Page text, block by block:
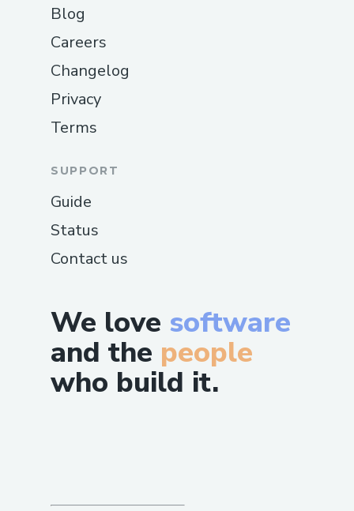
We love software
and the people
who build it.
Blog
Careers
Changelog
Privacy
Terms
SUPPORT
Guide
Status
Contact us